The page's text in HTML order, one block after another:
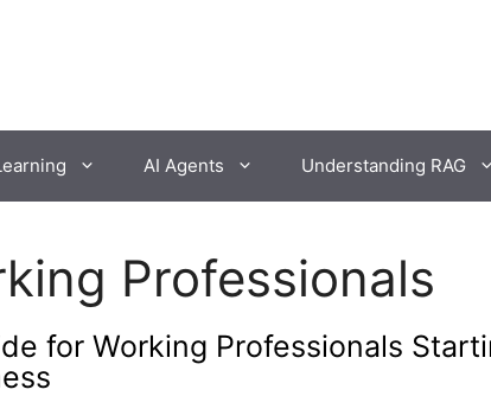
AI Agents Understanding RAG
Professionals
for Working Professionals